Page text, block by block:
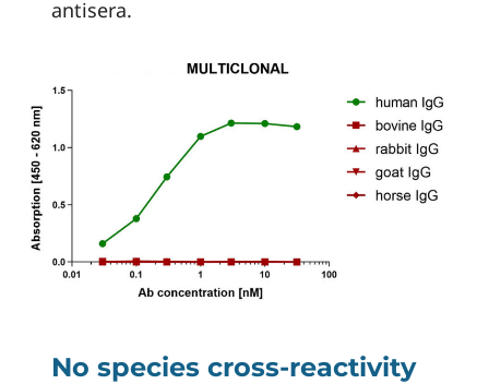
antisera.
No species cross-reactivity